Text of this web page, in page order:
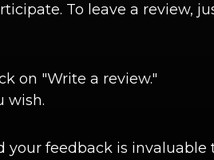
To leave a review,
on "Write a review."
wish.
your feedback is